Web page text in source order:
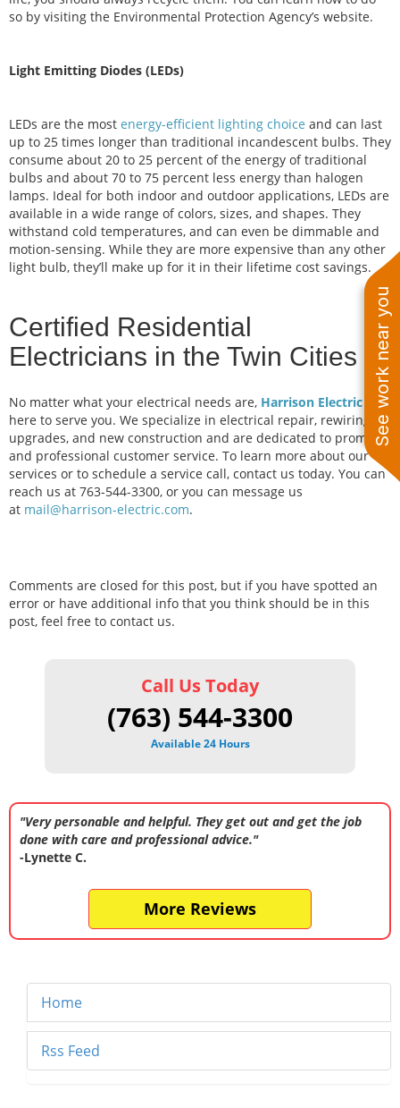
See work near you
so by visiting the Environmental Protection Agency’s website.
Light Emitting Diodes (LEDs)
LEDs are the most energy-efficient lighting choice and can last
up to 25 times longer than traditional incandescent bulbs. They
consume about 20 to 25 percent of the energy of traditional
bulbs and about 70 to 75 percent less energy than halogen
lamps. Ideal for both indoor and outdoor applications, LEDs are
available in a wide range of colors, sizes, and shapes. They
withstand cold temperatures, and can even be dimmable and
motion-sensing. While they are more expensive than any other
light bulb, they’ll make up for it in their lifetime cost savings.
Certified Residential
Electricians in the Twin Cities
No matter what your electrical needs are, Harrison Electric
here to serve you. We specialize in electrical repair, rewiring,
upgrades, and new construction and are dedicated to prompt
and professional customer service. To learn more about our
services or to schedule a service call, contact us today. You can
reach us at 763-544-3300, or you can message us
at mail@harrison-electric.com.
Comments are closed for this post, but if you have spotted an
error or have additional info that you think should be in this
post, feel free to contact us.
Call Us Today
(763) 544-3300
Available 24 Hours
"Very personable and helpful. They get out and get the job
done with care and professional advice."
-Lynette C.
More Reviews
Home
Rss Feed